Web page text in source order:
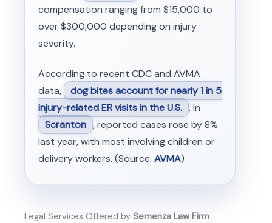
compensation ranging from $15,000 to
over $300,000 depending on injury
severity.
According to recent CDC and AVMA
data,
dog bites account for nearly 1 in 5
injury-related ER visits in the U.S. . In
Scranton , reported cases rose by 8%
last year, with most involving children or
delivery workers. (Source: AVMA)
Legal Services Offered by Semenza Law Firm